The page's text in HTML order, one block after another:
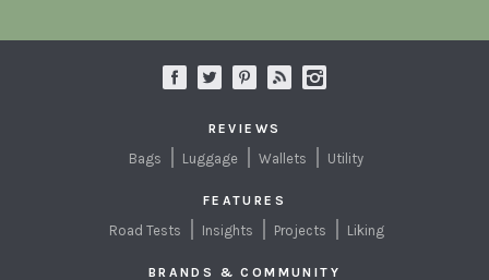
REVIEWS
Bags Luggage Wallets Utility
FEATURES
Road Tests Insights Projects Liking
BRANDS & COMMUNITY